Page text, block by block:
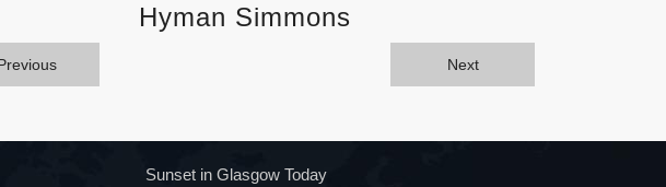
Hyman Simmons
Next
Sunset in Glasgow Today